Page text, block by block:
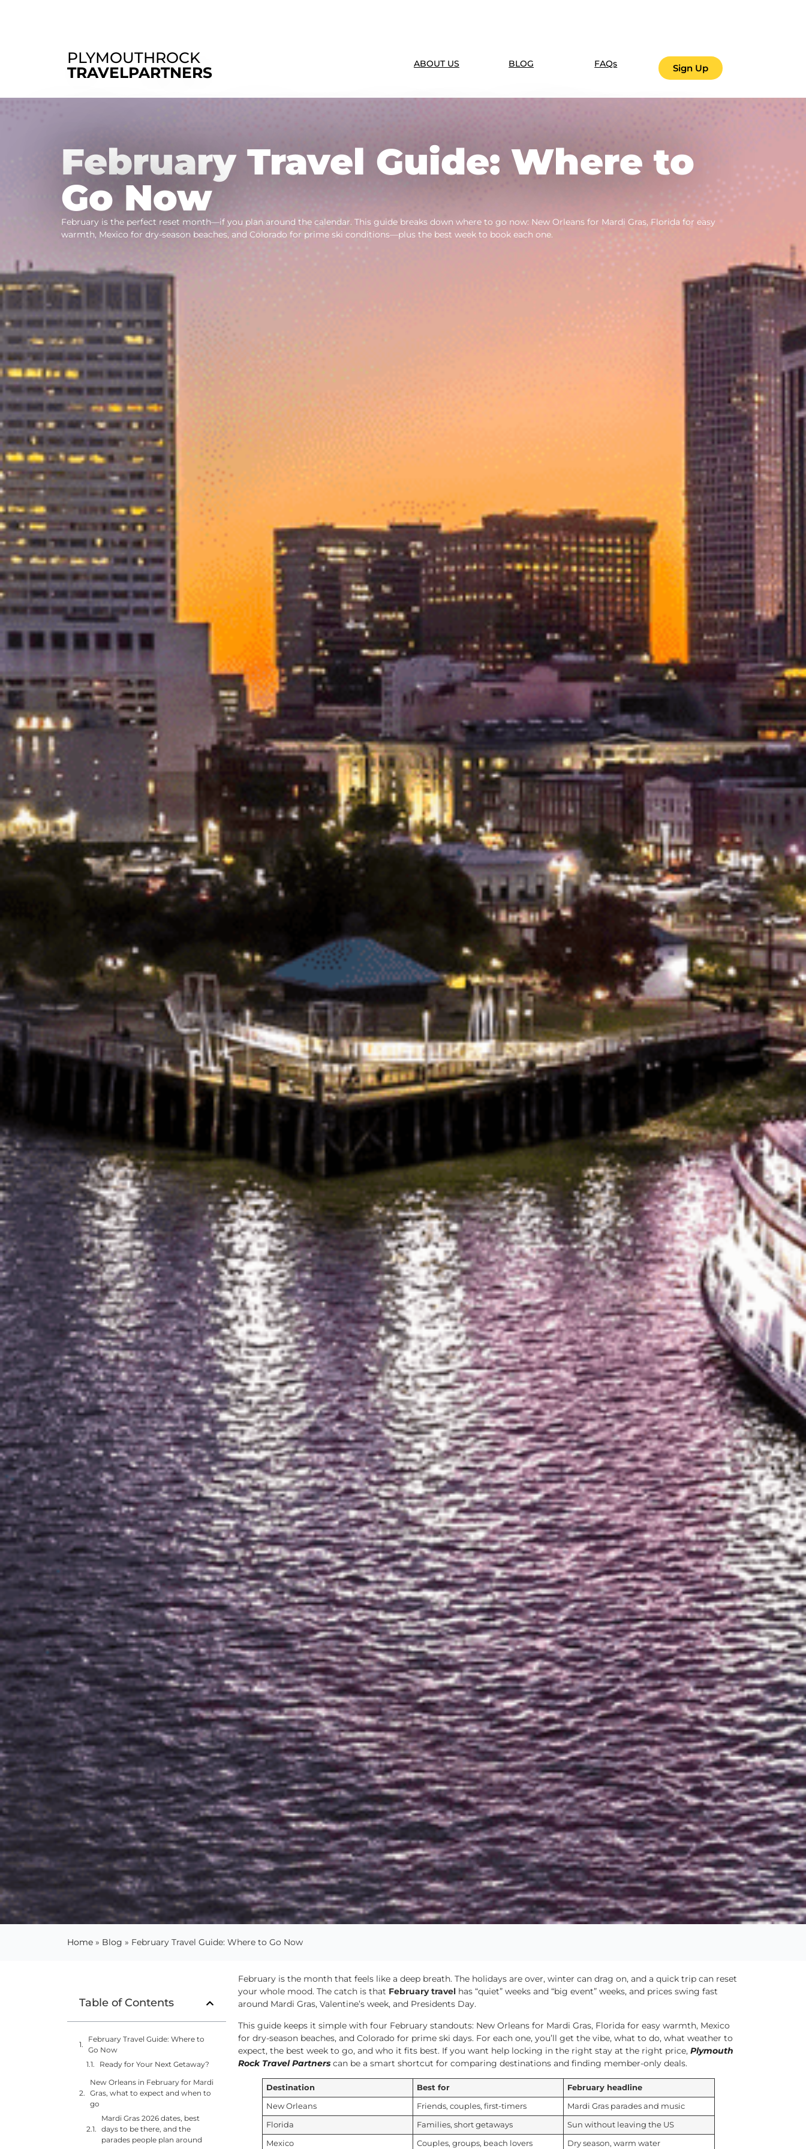
PLYMOUTHROCK
TRAVELPARTNERS
ABOUT US BLOG FAQs Sign Up
February Travel Guide: Where to
Go Now
February is the perfect reset month—if you plan around the calendar. This guide breaks down where to go now: New Orleans for Mardi Gras, Florida for easy
warmth, Mexico for dry-season beaches, and Colorado for prime ski conditions—plus the best week to book each one.
Home » Blog » February Travel Guide: Where to Go Now
Table of Contents
February Travel Guide: Where to
Go Now
Ready for Your Next Getaway?
New Orleans in February for Mardi
Gras, what to expect and when to
go
Mardi Gras 2026 dates, best
days to be there, and the
parades people plan around
February is the month that feels like a deep breath. The holidays are over, winter can drag on, and a quick trip can reset
your whole mood. The catch is that February travel has “quiet” weeks and “big event” weeks, and prices swing fast
around Mardi Gras, Valentine’s week, and Presidents Day.
This guide keeps it simple with four February standouts: New Orleans for Mardi Gras, Florida for easy warmth, Mexico
for dry-season beaches, and Colorado for prime ski days. For each one, you’ll get the vibe, what to do, what weather to
expect, the best week to go, and who it fits best. If you want help locking in the right stay at the right price, Plymouth
Rock Travel Partners can be a smart shortcut for comparing destinations and finding member-only deals.
Destination Best for February headline
New Orleans Friends, couples, first-timers Mardi Gras parades and music
Florida Families, short getaways Sun without leaving the US
Mexico Couples, groups, beach lovers Dry season, warm water